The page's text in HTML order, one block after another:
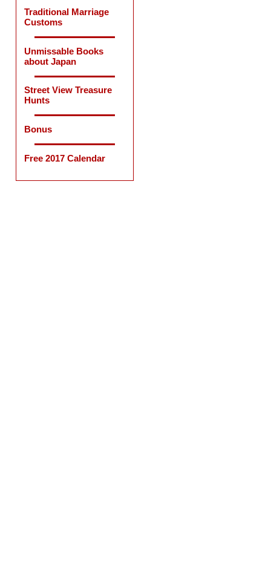
Traditional Marriage
Customs
Unmissable Books
about Japan
Street View Treasure
Hunts
Bonus
Free 2017 Calendar